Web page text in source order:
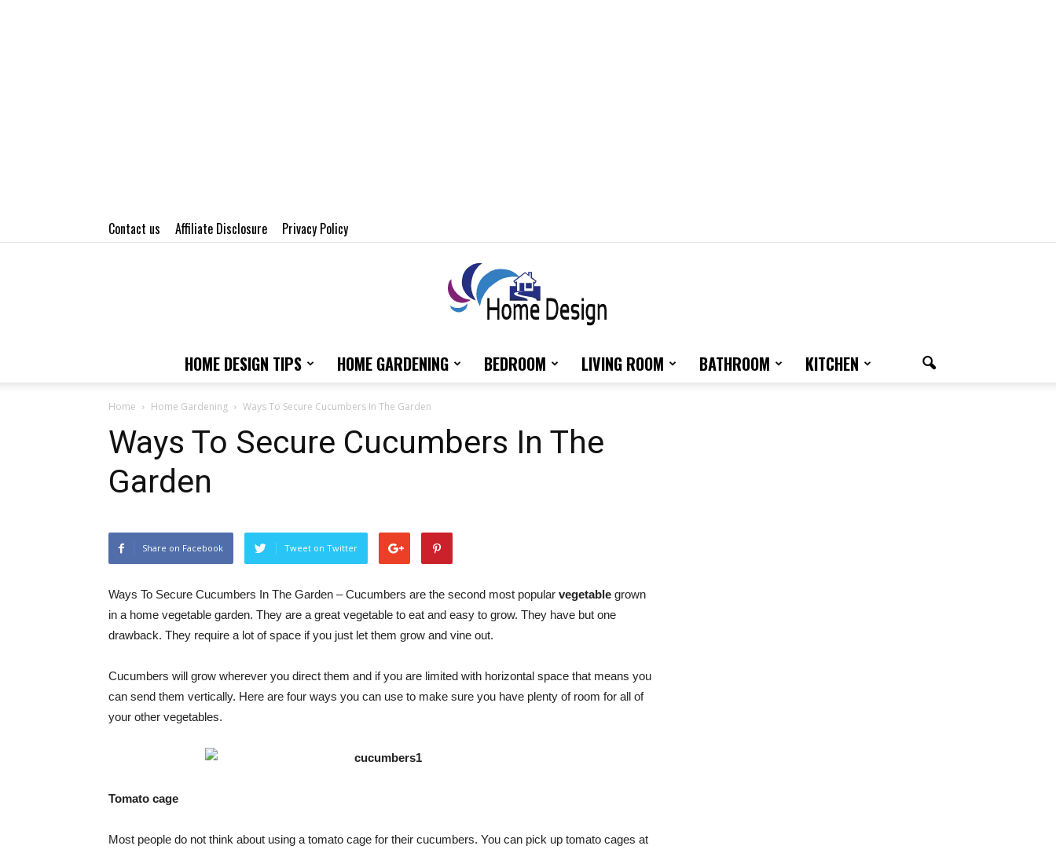
Contact us Affiliate Disclosure Privacy Policy
and
HOME DESIGN TIPS HOME GARDENING BEDROOM LIVING ROOM BATHROOM KITCHEN
Home Home Gardening Ways To Secure Cucumbers In The Garden
Ways To Secure Cucumbers In The
Garden
Share on Facebook Tweet on Twitter
Ways To Secure Cucumbers In The Garden – Cucumbers are the second most popular vegetable grown
in a home vegetable garden. They are a great vegetable to eat and easy to grow. They have but one
drawback. They require a lot of space if you just let them grow and vine out.
Cucumbers will grow wherever you direct them and if you are limited with horizontal space that means you
can send them vertically. Here are four ways you can use to make sure you have plenty of room for all of
your other vegetables.
Tomato cage
Most people do not think about using a tomato cage for their cucumbers. You can pick up tomato cages at